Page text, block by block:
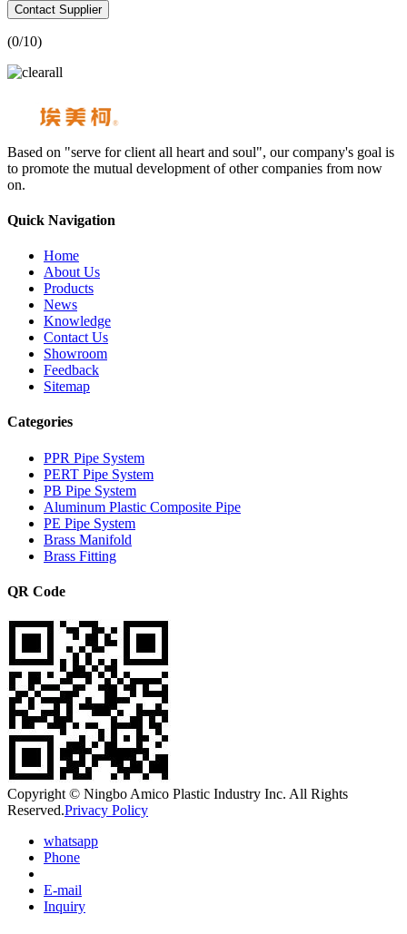
Contact Supplier
(0/10)
Based on "serve for client all heart and soul", our company's goal is
to promote the mutual development of other companies from now
on.
Quick Navigation
Home
About Us
Products
News
Knowledge
Contact Us
Showroom
Feedback
Sitemap
Categories
PPR Pipe System
PERT Pipe System
PB Pipe System
Aluminum Plastic Composite Pipe
PE Pipe System
Brass Manifold
Brass Fitting
QR Code
Copyright © Ningbo Amico Plastic Industry Inc. All Rights
Reserved.Privacy Policy
whatsapp
Phone
E-mail
Inquiry